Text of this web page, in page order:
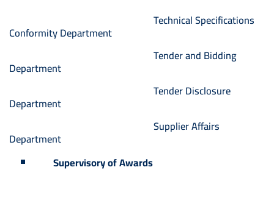
Technical Specifications
Conformity Department
Tender and Bidding
Department
Tender Disclosure
Department
Supplier Affairs
Department
Supervisory of Awards